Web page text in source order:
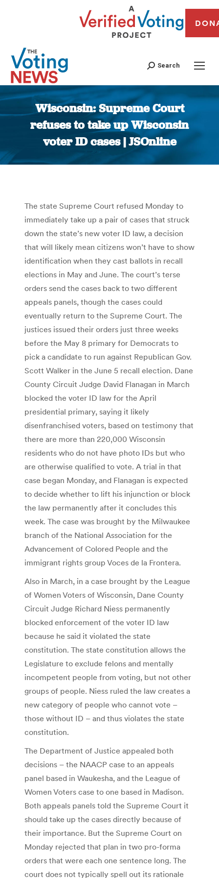
Search
Wisconsin: Supreme Court
refuses to take up Wisconsin
voter ID cases | JSOnline
You are here:
The state Supreme Court refused Monday to
immediately take up a pair of cases that struck
down the state’s new voter ID law, a decision
that will likely mean citizens won’t have to show
identification when they cast ballots in recall
elections in May and June. The court’s terse
orders send the cases back to two different
appeals panels, though the cases could
eventually return to the Supreme Court. The
justices issued their orders just three weeks
before the May 8 primary for Democrats to
pick a candidate to run against Republican Gov.
Scott Walker in the June 5 recall election. Dane
County Circuit Judge David Flanagan in March
blocked the voter ID law for the April
presidential primary, saying it likely
disenfranchised voters, based on testimony that
there are more than 220,000 Wisconsin
residents who do not have photo IDs but who
are otherwise qualified to vote. A trial in that
case began Monday, and Flanagan is expected
to decide whether to lift his injunction or block
the law permanently after it concludes this
week. The case was brought by the Milwaukee
branch of the National Association for the
Advancement of Colored People and the
immigrant rights group Voces de la Frontera.
Also in March, in a case brought by the League
of Women Voters of Wisconsin, Dane County
Circuit Judge Richard Niess permanently
blocked enforcement of the voter ID law
because he said it violated the state
constitution. The state constitution allows the
Legislature to exclude felons and mentally
incompetent people from voting, but not other
groups of people. Niess ruled the law creates a
new category of people who cannot vote –
those without ID – and thus violates the state
constitution.
The Department of Justice appealed both
decisions – the NAACP case to an appeals
panel based in Waukesha, and the League of
Women Voters case to one based in Madison.
Both appeals panels told the Supreme Court it
should take up the cases directly because of
their importance. But the Supreme Court on
Monday rejected that plan in two pro-forma
orders that were each one sentence long. The
court does not typically spell out its rationale